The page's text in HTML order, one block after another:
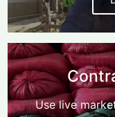
Use live